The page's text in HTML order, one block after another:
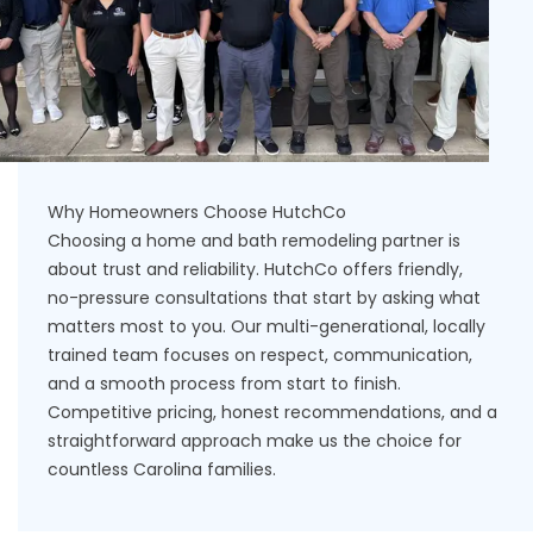
Why Homeowners Choose HutchCo
Choosing a home and bath remodeling partner is
about trust and reliability. HutchCo offers friendly,
no-pressure consultations that start by asking what
matters most to you. Our multi-generational, locally
trained team focuses on respect, communication,
and a smooth process from start to finish.
Competitive pricing, honest recommendations, and a
straightforward approach make us the choice for
countless Carolina families.